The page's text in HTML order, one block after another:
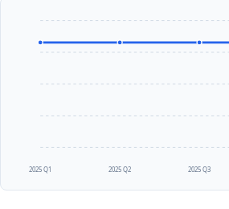
2025 Q1 2025 Q2 2025 Q3